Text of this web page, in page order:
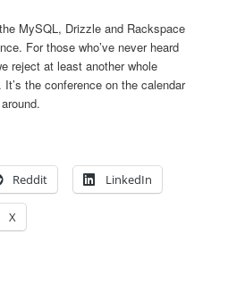
MySQL, Drizzle and Rackspace
For those who’ve never heard
reject at least another whole
the conference on the calendar
Reddit LinkedIn
X